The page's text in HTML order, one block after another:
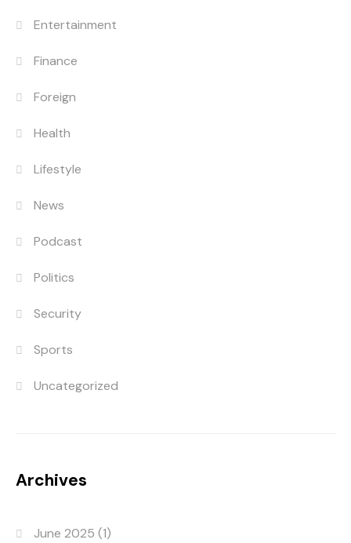
Entertainment
Finance
Foreign
Health
Lifestyle
News
Podcast
Politics
Security
Sports
Uncategorized
Archives
June 2025 (1)